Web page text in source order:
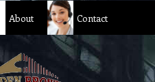
About Contact